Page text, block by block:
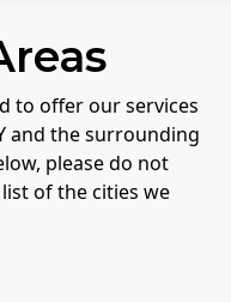
to offer our services
and the surrounding
please do not
of the cities we